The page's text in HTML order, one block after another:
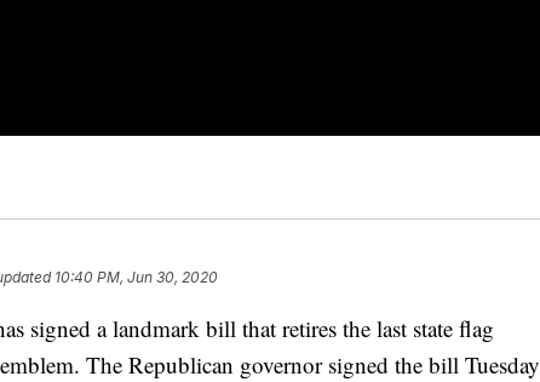
10:40 PM, Jun 30, 2020
signed a landmark bill that retires the last state flag
The Republican governor signed the bill Tuesday